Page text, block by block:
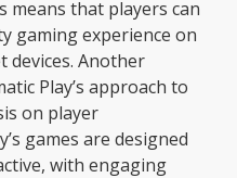
means that players can
gaming experience on
devices. Another
Play’s approach to
on player
games are designed
with engaging